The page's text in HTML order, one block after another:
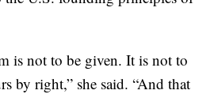
is not to be given. It is not to
by right,” she said. “And that